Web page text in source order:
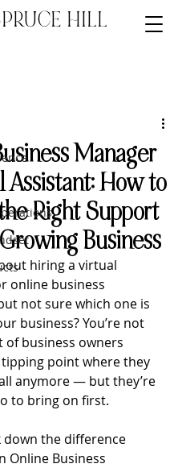
HILL
Manager
Assistant: How to
Right Support
Business
hiring a virtual
online business
not sure which one is
business? You’re not
of business owners
point where they
anymore — but they’re
to bring on first.
down the difference
Online Business